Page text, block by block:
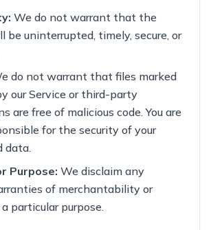
We do not warrant that the
be uninterrupted, timely, secure, or
do not warrant that files marked
our Service or third-party
are free of malicious code. You are
for the security of your
data.
Purpose: We disclaim any
of merchantability or
particular purpose.